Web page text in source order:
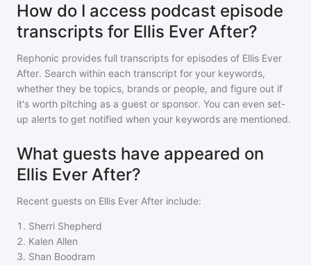
How do I access podcast episode
transcripts for Ellis Ever After?
Rephonic provides full transcripts for episodes of Ellis Ever
After. Search within each transcript for your keywords,
whether they be topics, brands or people, and figure out if
it's worth pitching as a guest or sponsor. You can even set-
up alerts to get notified when your keywords are mentioned.
What guests have appeared on
Ellis Ever After?
Recent guests on Ellis Ever After include:
1 . Sherri Shepherd
2. Kalen Allen
3. Shan Boodram